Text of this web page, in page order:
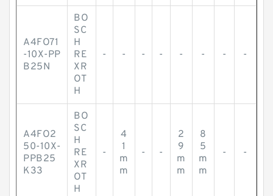
A4FO71
-10X-PP
B25N
BO
SC
H
RE
XR
OT
H
- - - - - - - -
A4FO2
50-10X-
PPB25
K33
BO
SC
H
RE
XR
OT
H
-
4
1
m
m
- -
2
9
m
m
8
5
m
m
- -